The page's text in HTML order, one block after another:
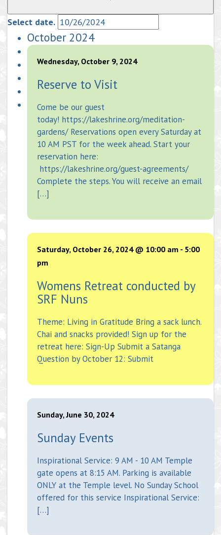
Select date.
October 2024
Wednesday, October 9, 2024
Reserve to Visit
Come be our guest
today! https://lakeshrine.org/meditation-
gardens/ Reservations open every Saturday at
10 AM PST for the week ahead. Start your
reservation here:
https://lakeshrine.org/guest-agreements/
Complete the steps. You will receive an email
[…]
Saturday, October 26, 2024 @ 10:00 am - 5:00
pm
Womens Retreat conducted by
SRF Nuns
Theme: Living in Gratitude Bring a sack lunch.
Chai and snacks provided! Sign up for the
retreat here: Sign-Up Submit a Satanga
Question by October 12: Submit
Sunday, June 30, 2024
Sunday Events
Inspirational Service: 9 AM - 10 AM Temple
gate opens at 8:15 AM. Parking is available
ONLY at the Temple level. No Sunday School
offered for this service Inspirational Service:
[…]